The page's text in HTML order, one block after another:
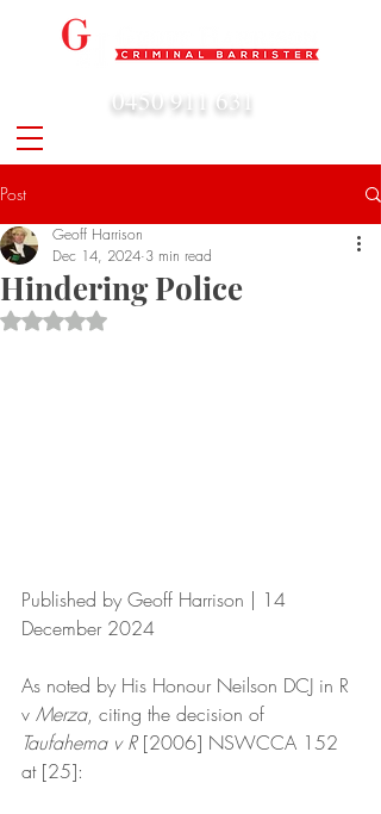
0450 911 631
Post
Hindering Police
Geoff Harrison
Dec 14, 2024 3 min read
Rated NaN out of 5 stars.
Published by Geoff Harrison | 14
December 2024
As noted by His Honour Neilson DCJ in R
v Merza, citing the decision of
Taufahema v R [2006] NSWCCA 152
at [25]: